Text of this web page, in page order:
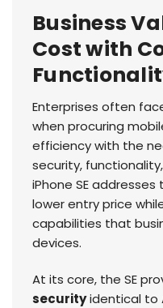
Business
Cost with
Enterprises often
when procuring
efficiency with the
security,
iPhone SE
lower entry price
capabilities that
devices.
At its core, the SE
securityidentical to